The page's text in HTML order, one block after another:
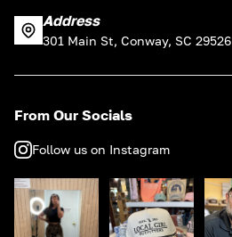
Address
301 Main St, Conway, SC 29526
From Our Socials
Follow us on Instagram